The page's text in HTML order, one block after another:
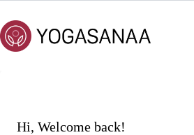
content
Hi, Welcome back!